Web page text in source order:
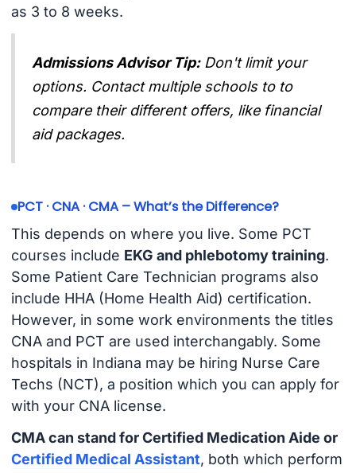
as 3 to 8 weeks.
Admissions Advisor Tip: Don't limit your
options. Contact multiple schools to to
compare their different offers, like financial
aid packages.
PCT · CNA · CMA – What’s the Difference?
This depends on where you live. Some PCT
courses include EKG and phlebotomy training.
Some Patient Care Technician programs also
include HHA (Home Health Aid) certification.
However, in some work environments the titles
CNA and PCT are used interchangably. Some
hospitals in Indiana may be hiring Nurse Care
Techs (NCT), a position which you can apply for
with your CNA license.
CMA can stand for Certified Medication Aide or
Certified Medical Assistant, both which perform